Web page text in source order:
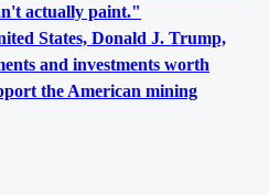
actually paint."
States, Donald J. Trump,
and investments worth
the American mining